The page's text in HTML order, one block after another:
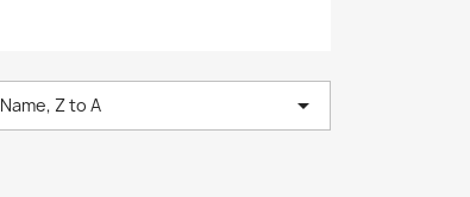
Name, Z to A 